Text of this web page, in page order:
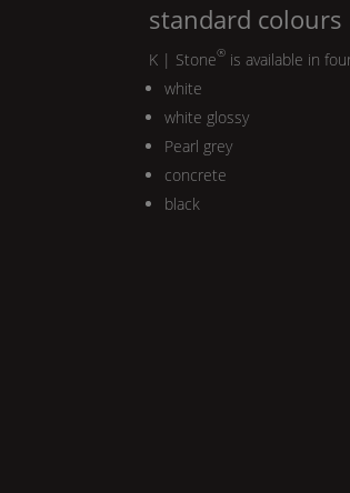
standard colours
K | Stone® is available in
white
white glossy
Pearl grey
concrete
black